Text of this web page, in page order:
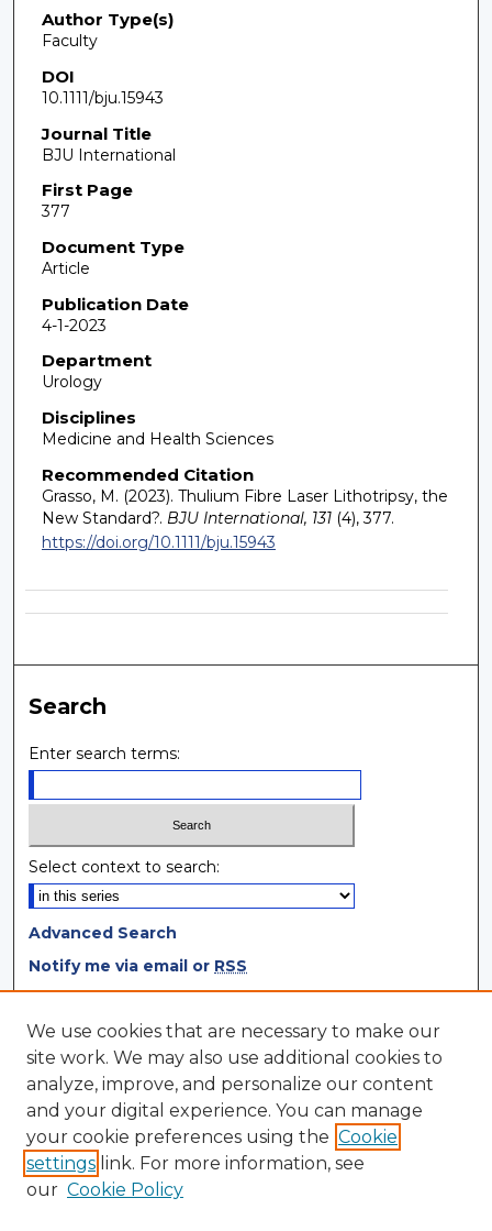
Author Type(s)
Faculty
DOI
10.1111/bju.15943
Journal Title
BJU International
First Page
377
Document Type
Article
Publication Date
4-1-2023
Department
Urology
Disciplines
Medicine and Health Sciences
Recommended Citation
Grasso, M. (2023). Thulium Fibre Laser Lithotripsy, the
New Standard?. BJU International, 131(4), 377.
https://doi.org/10.1111/bju.15943
Search
Enter search terms:
Select context to search:
Advanced Search
Notify me via email or RSS
Browse
Collections
Disciplines
Authors
Author Corner
We use cookies that are necessary to make our
site work. We may also use additional cookies to
analyze, improve, and personalize our content
and your digital experience. You can manage
your cookie preferences using the Cookie
settings link. For more information, see
our Cookie Policy